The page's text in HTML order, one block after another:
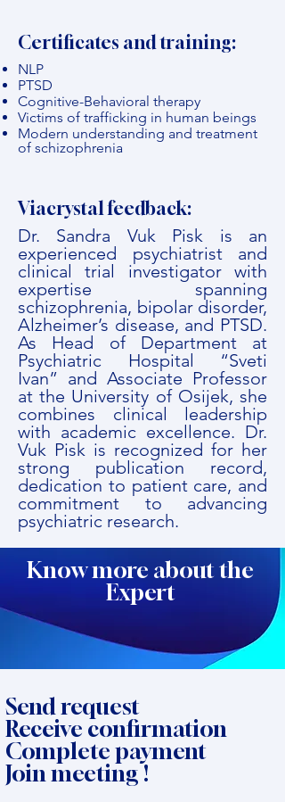
Certificates and training:
NLP
PTSD
Cognitive-Behavioral therapy
Victims of trafficking in human beings
Modern understanding and treatment
of schizophrenia
Viacrystal feedback:
Dr. Sandra Vuk Pisk is an
experienced psychiatrist and
clinical trial investigator with
expertise spanning
schizophrenia, bipolar disorder,
Alzheimer’s disease, and PTSD.
As Head of Department at
Psychiatric Hospital “Sveti
Ivan” and Associate Professor
at the University of Osijek, she
combines clinical leadership
with academic excellence. Dr.
Vuk Pisk is recognized for her
strong publication record,
dedication to patient care, and
commitment to advancing
psychiatric research.
Know more about the
Expert
Send request
Receive confirmation
Complete payment
Join meeting !